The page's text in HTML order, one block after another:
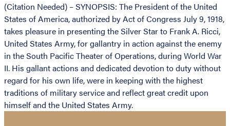
(Citation Needed) – SYNOPSIS: The President of the United
States of America, authorized by Act of Congress July 9, 1918,
takes pleasure in presenting the Silver Star to Frank A. Ricci,
United States Army, for gallantry in action against the enemy
in the South Pacific Theater of Operations, during World War
II. His gallant actions and dedicated devotion to duty without
regard for his own life, were in keeping with the highest
traditions of military service and reflect great credit upon
himself and the United States Army.